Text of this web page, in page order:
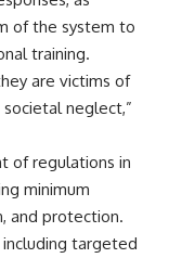
of the system to
training.
are victims of
neglect,”
of regulations in
minimum
and protection.
including targeted